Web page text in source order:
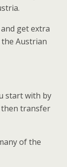
get extra
Austrian
start with by
transfer
of the